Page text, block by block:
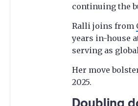
continuing the
Ralli joins from
years in-house
serving as
Her move
2025.